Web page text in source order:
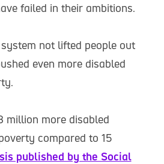
failed in their ambitions.
not lifted people out
even more disabled
million more disabled
compared to 15
published by the Social